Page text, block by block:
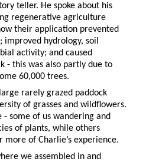
teller. He spoke about his
regenerative agriculture
their application prevented
improved hydrology, soil
activity; and caused
- this was also partly due to
60,000 trees.
rarely grazed paddock
of grasses and wildflowers.
some of us wandering and
of plants, while others
of Charlie’s experience.
we assembled in and